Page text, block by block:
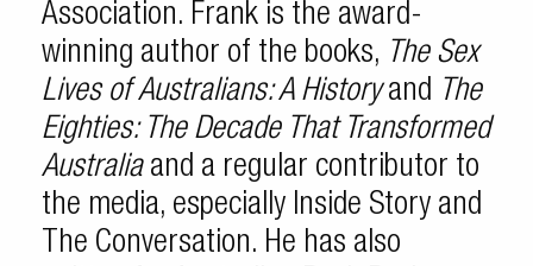
Association. Frank is the award-
winning author of the books, The Sex
Lives of Australians: A Historyand The
Eighties: The Decade That Transformed
Australiaand a regular contributor to
the media, especially Inside Story and
The Conversation. He has also